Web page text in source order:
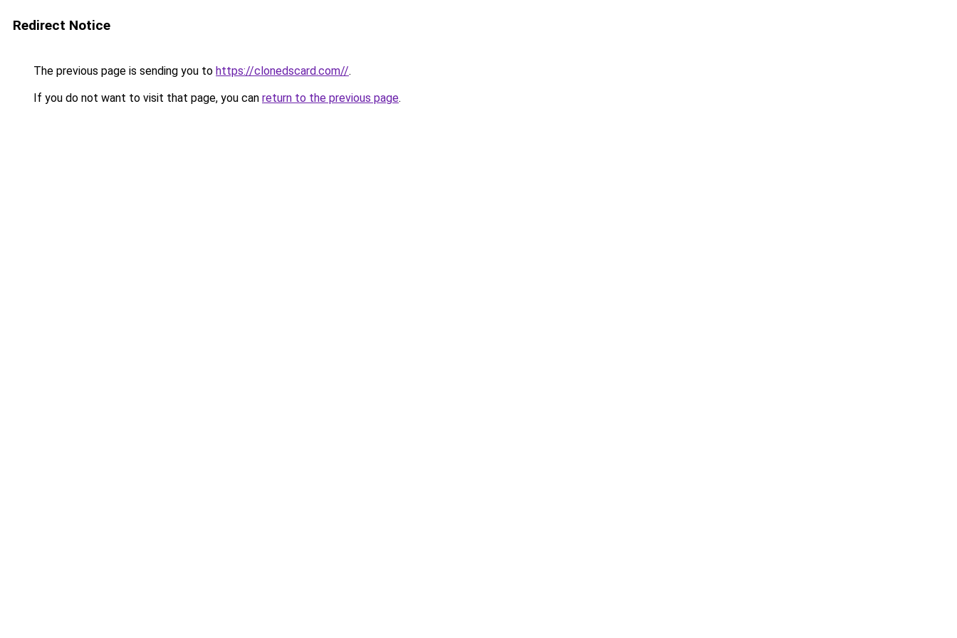
Redirect Notice
The previous page is sending you to https://clonedscard.com//.
If you do not want to visit that page, you can return to the previous page.